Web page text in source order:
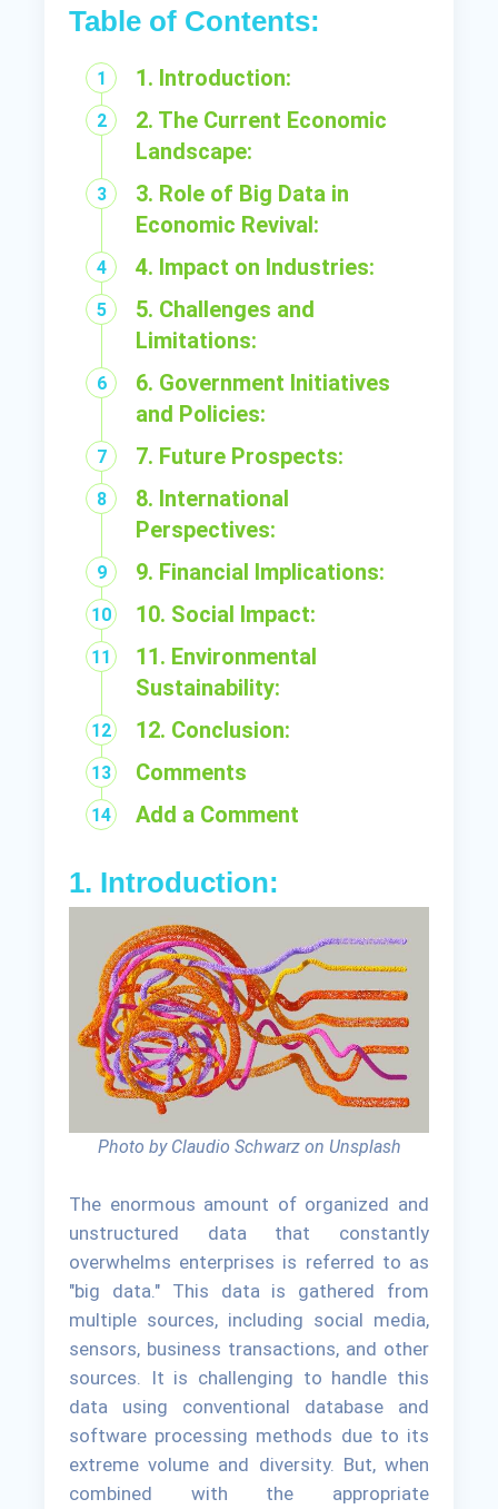
Table of Contents:
1. Introduction:
2. The Current Economic
Landscape:
3. Role of Big Data in
Economic Revival:
4. Impact on Industries:
5. Challenges and
Limitations:
6. Government Initiatives
and Policies:
7. Future Prospects:
8. International
Perspectives:
9. Financial Implications:
10. Social Impact:
11. Environmental
Sustainability:
12. Conclusion:
Comments
Add a Comment
1. Introduction:
Photo by Claudio Schwarz on Unsplash
The enormous amount of organized and
unstructured data that constantly
overwhelms enterprises is referred to as
"big data." This data is gathered from
multiple sources, including social media,
sensors, business transactions, and other
sources. It is challenging to handle this
data using conventional database and
software processing methods due to its
extreme volume and diversity. But, when
combined with the appropriate